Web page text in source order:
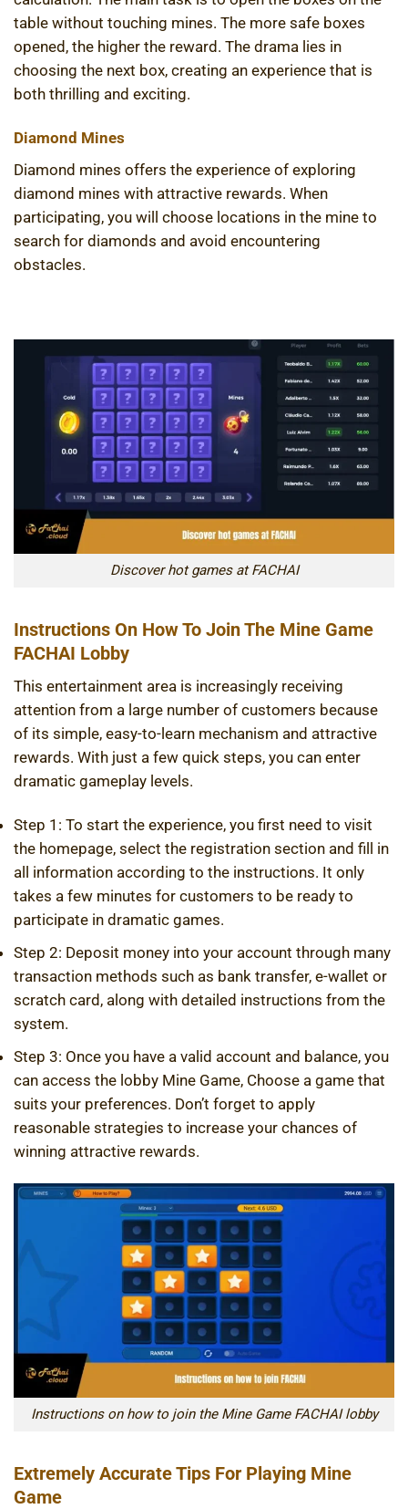
table without touching mines. The more safe boxes
opened, the higher the reward. The drama lies in
choosing the next box, creating an experience that is
both thrilling and exciting.
Diamond Mines
Diamond mines offers the experience of exploring
diamond mines with attractive rewards. When
participating, you will choose locations in the mine to
search for diamonds and avoid encountering
obstacles.
Discover hot games at FACHAI
Instructions On How To Join The Mine Game
FACHAI Lobby
This entertainment area is increasingly receiving
attention from a large number of customers because
of its simple, easy-to-learn mechanism and attractive
rewards. With just a few quick steps, you can enter
dramatic gameplay levels.
Step 1: To start the experience, you first need to visit
the homepage, select the registration section and fill in
all information according to the instructions. It only
takes a few minutes for customers to be ready to
participate in dramatic games.
Step 2: Deposit money into your account through many
transaction methods such as bank transfer, e-wallet or
scratch card, along with detailed instructions from the
system.
Step 3: Once you have a valid account and balance, you
can access the lobby Mine Game, Choose a game that
suits your preferences. Don’t forget to apply
reasonable strategies to increase your chances of
winning attractive rewards.
Instructions on how to join the Mine Game FACHAI lobby
Extremely Accurate Tips For Playing Mine
Game